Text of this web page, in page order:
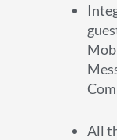
All